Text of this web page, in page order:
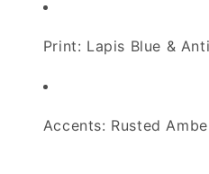
Print: Lapis Blue &
Accents: Rusted